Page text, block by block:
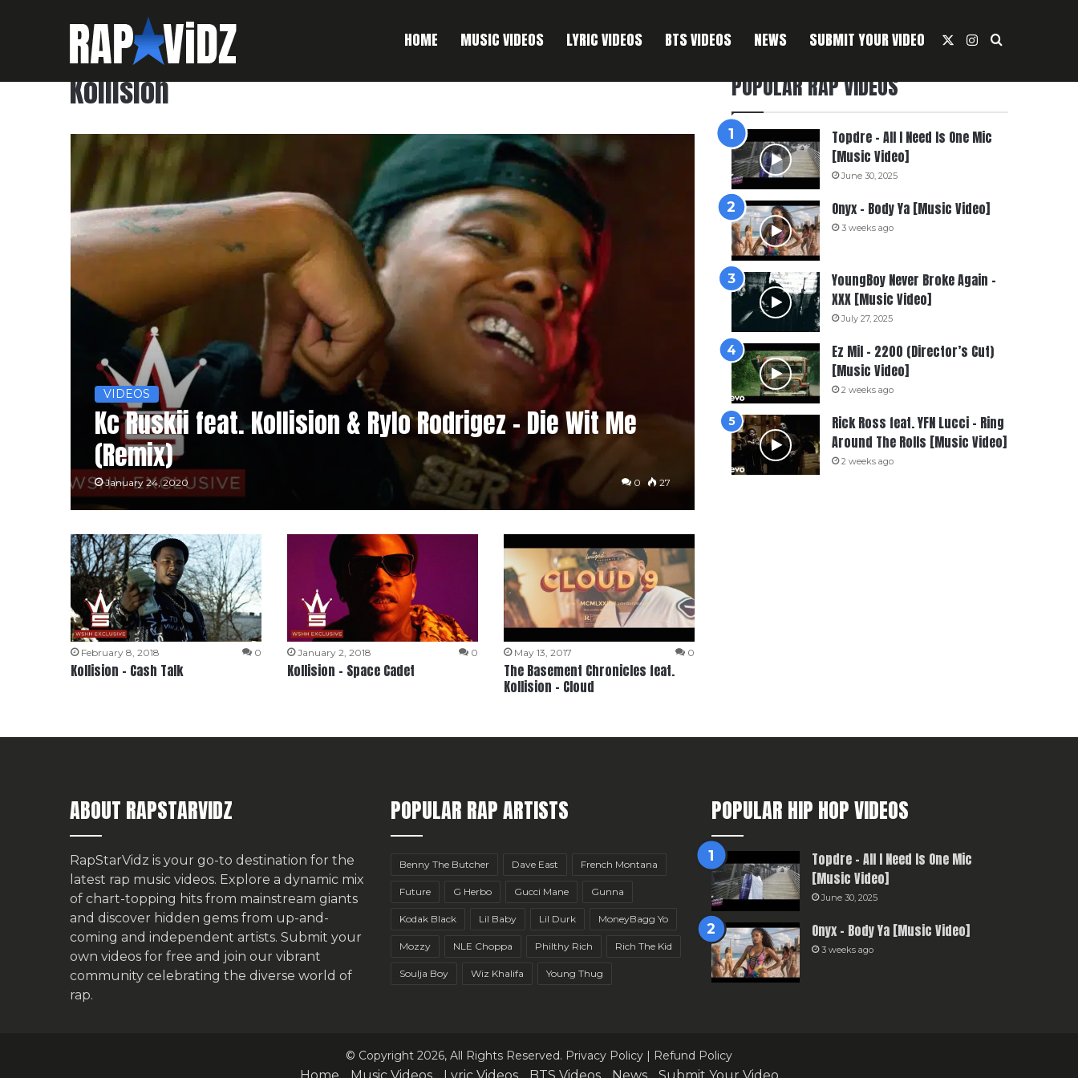
HOME MUSIC VIDEOS LYRIC VIDEOS BTS VIDEOS NEWS SUBMIT YOUR VIDEO Instagram
Search For
Kollision
VIDEOS
Kc Ruskii feat. Kollision & Rylo Rodrigez – Die Wit Me
(Remix)
January 24, 2020 0 27
February 8, 2018 0
Kollision – Cash Talk
January 2, 2018 0
Kollision – Space Cadet
May 13, 2017 0
The Basement Chronicles feat.
Kollision – Cloud
POPULAR RAP VIDEOS
Topdre – All I Need Is One Mic
[Music Video]
June 30, 2025
Onyx – Body Ya [Music Video]
3 weeks ago
YoungBoy Never Broke Again –
XXX [Music Video]
July 27, 2025
Ez Mil – 2200 (Director’s Cut)
[Music Video]
2 weeks ago
Rick Ross feat. YFN Lucci – Ring
Around The Rolls [Music Video]
2 weeks ago
ABOUT RAPSTARVIDZ
RapStarVidz is your go-to destination for the
latest rap music videos. Explore a dynamic mix
of chart-topping hits from mainstream giants
and discover hidden gems from up-and-
coming and independent artists. Submit your
own videos for free and join our vibrant
community celebrating the diverse world of
rap.
POPULAR RAP ARTISTS
Benny The Butcher Dave East French Montana
Future G Herbo Gucci Mane Gunna
Kodak Black Lil Baby Lil Durk MoneyBagg Yo
Mozzy NLE Choppa Philthy Rich Rich The Kid
Soulja Boy Wiz Khalifa Young Thug
POPULAR HIP HOP VIDEOS
Topdre – All I Need Is One Mic
[Music Video]
June 30, 2025
Onyx – Body Ya [Music Video]
3 weeks ago
© Copyright 2026, All Rights Reserved. Privacy Policy Refund Policy